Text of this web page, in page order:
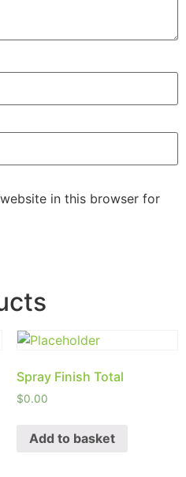
in this browser for
Spray Finish Total
$0.00
Add to basket